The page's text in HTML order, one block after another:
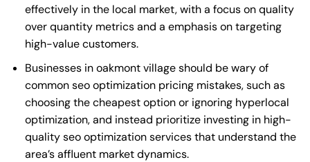
effectively in the local market, with a focus on quality
over quantity metrics and a emphasis on targeting
high-value customers.
Businesses in oakmont village should be wary of
common seo optimization pricing mistakes, such as
choosing the cheapest option or ignoring hyperlocal
optimization, and instead prioritize investing in high-
quality seo optimization services that understand the
area’s affluent market dynamics.